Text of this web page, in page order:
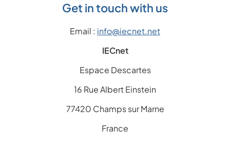
Get in touch with us
Email : info@iecnet.net
IECnet
Espace Descartes
16 Rue Albert Einstein
77420 Champs sur Marne
France